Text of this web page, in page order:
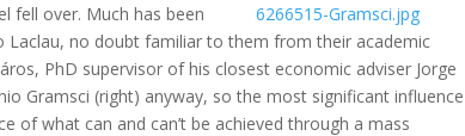
fell over. Much has been
no doubt familiar to them from their academic
PhD supervisor of his closest economic adviser Jorge
Gramsci (right) anyway, so the most significant influence
of what can and can’t be achieved through a mass